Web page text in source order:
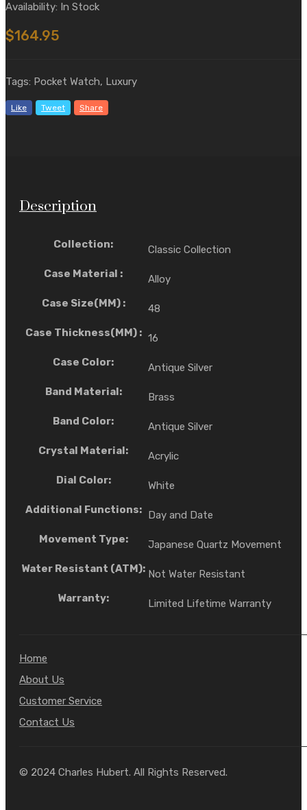
Availability: In Stock
$164.95
Tags: Pocket Watch, Luxury
Like Tweet Share
Description
Collection:
Classic Collection
Case Material :
Alloy
Case Size(MM) :
48
Case Thickness(MM) : 16
Case Color:
Antique Silver
Band Material:
Brass
Band Color:
Antique Silver
Crystal Material:
Acrylic
Dial Color:
White
Additional Functions: Day and Date
Movement Type:
Japanese Quartz Movement
Water Resistant (ATM): Not Water Resistant
Warranty:
Limited Lifetime Warranty
Home
About Us
Customer Service
Contact Us
© 2024 Charles Hubert. All Rights Reserved.